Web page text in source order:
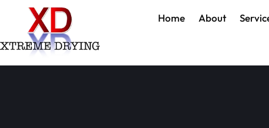
Home About